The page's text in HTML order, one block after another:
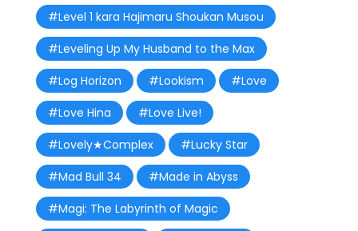
#Level 1 kara Hajimaru Shoukan Musou
#Leveling Up My Husband to the Max
#Log Horizon
#Lookism
#Love
#Love Hina
#Love Live!
#Lovely★Complex
#Lucky Star
#Mad Bull 34
#Made in Abyss
#Magi: The Labyrinth of Magic